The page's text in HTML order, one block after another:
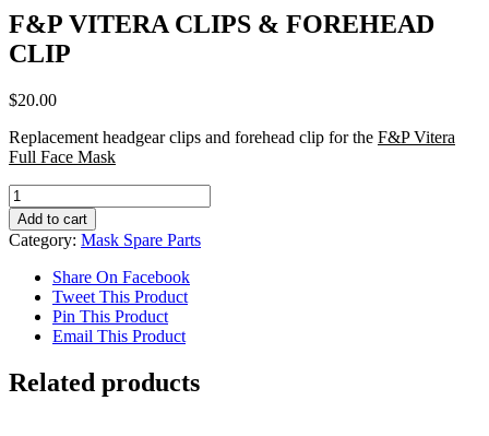
F&P VITERA CLIPS & FOREHEAD
CLIP
$20.00
Replacement headgear clips and forehead clip for the F&P Vitera
Full Face Mask
F&P
VITERA
CLIPS
&
FOREHEAD
CLIP
quantity
Add to cart
Category: Mask Spare Parts
Share On Facebook
Tweet This Product
Pin This Product
Email This Product
Related products